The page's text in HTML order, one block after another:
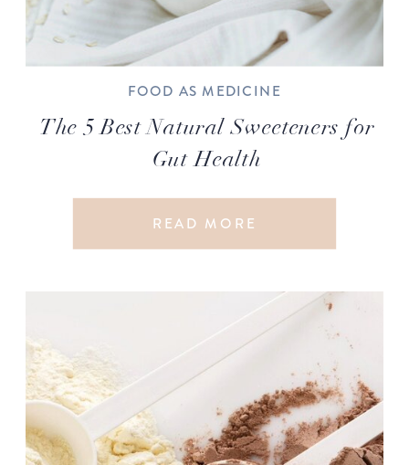
The 5 Best Natural Sweeteners for
Gut Health
READ MORE
FOOD AS MEDICINE